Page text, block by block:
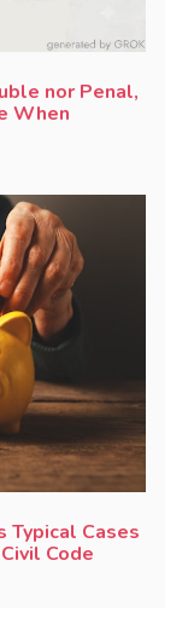
nor Penal,
When
Typical Cases
Code